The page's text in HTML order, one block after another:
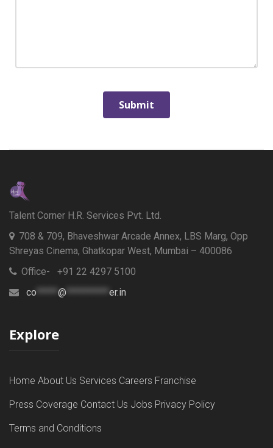
Talent Corner H.R. Services Pvt. Ltd.
708 & 709, Bhaveshwar Arcade Annex, LBS Marg, Opp
Shreyas Cinema, Ghatkopar West, Mumbai – 400086
Office- +91 22 4297 5100
co ***** @ ********** er.in
Explore
Home About Us Services Careers Franchise
Press Coverage Contact Us Jobs Privacy Policy
Terms and Conditions